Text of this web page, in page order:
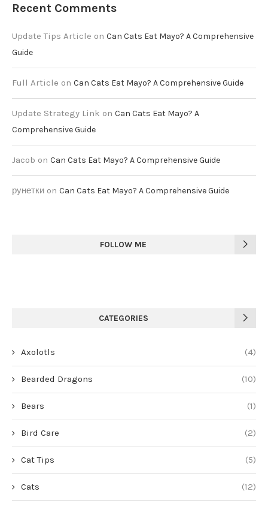
Recent Comments
Update Tips Article on Can Cats Eat Mayo? A Comprehensive
Guide
Full Article on Can Cats Eat Mayo? A Comprehensive Guide
Update Strategy Link on Can Cats Eat Mayo? A
Comprehensive Guide
Jacob on Can Cats Eat Mayo? A Comprehensive Guide
рунетки on Can Cats Eat Mayo? A Comprehensive Guide
FOLLOW ME
CATEGORIES
Axolotls (4)
Bearded Dragons (10)
Bears (1)
Bird Care (2)
Cat Tips (5)
Cats (12)